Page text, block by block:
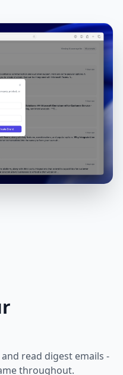
read digest emails -
throughout.